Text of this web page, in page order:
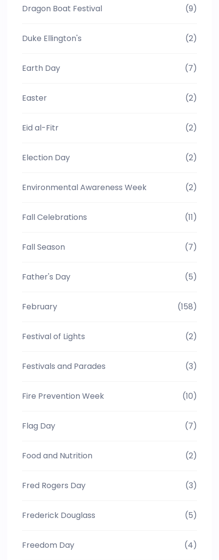
Dragon Boat Festival (9)
Duke Ellington's (2)
Earth Day (7)
Easter (2)
Eid al-Fitr (2)
Election Day (2)
Environmental Awareness Week (2)
Fall Celebrations (11)
Fall Season (7)
Father's Day (5)
February (158)
Festival of Lights (2)
Festivals and Parades (3)
Fire Prevention Week (10)
Flag Day (7)
Food and Nutrition (2)
Fred Rogers Day (3)
Frederick Douglass (5)
Freedom Day (4)